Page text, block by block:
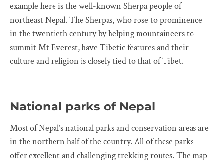
example here is the well-known Sherpa people of
northeast Nepal. The Sherpas, who rose to prominence
in the twentieth century by helping mountaineers to
summit Mt Everest, have Tibetic features and their
culture and religion is closely tied to that of Tibet.
National parks of Nepal
Most of Nepal’s national parks and conservation areas are
in the northern half of the country. All of these parks
offer excellent and challenging trekking routes. The map